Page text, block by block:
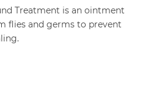
Treatment is an ointment
flies and germs to prevent